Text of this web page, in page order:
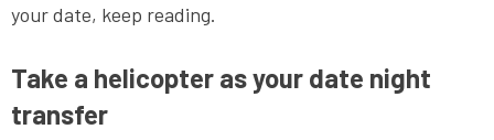
your date, keep reading.
Take a helicopter as your date night
transfer